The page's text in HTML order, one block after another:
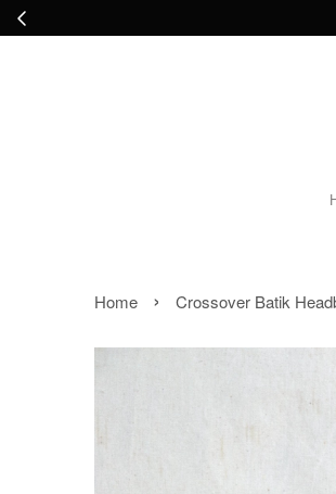
Home › Crossover Batik